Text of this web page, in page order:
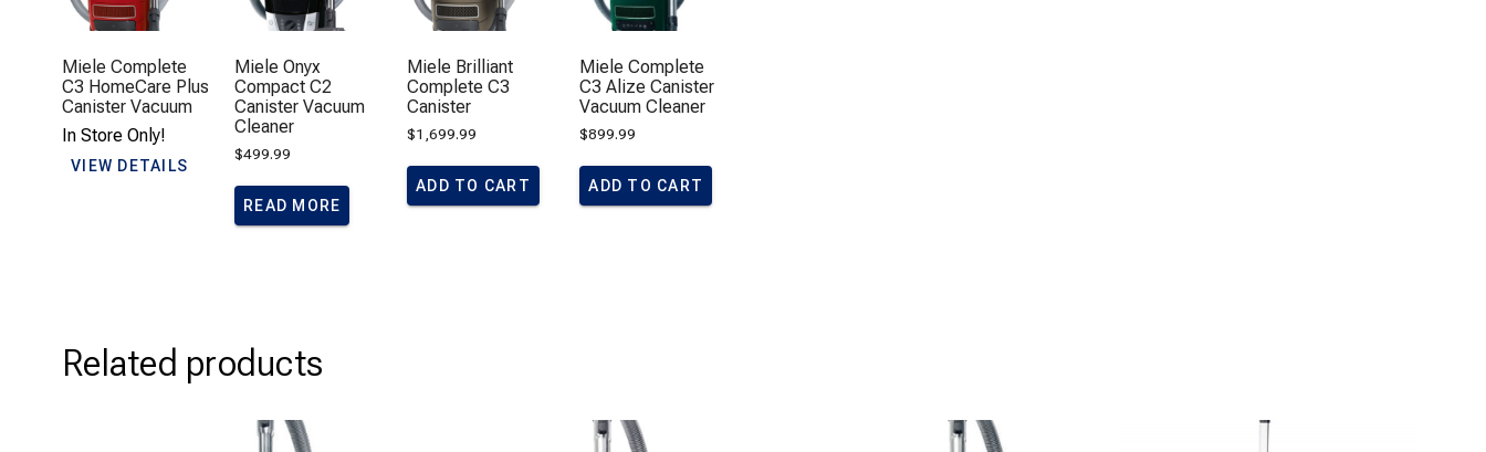
Miele Complete
C3 HomeCare Plus
Canister Vacuum
In Store Only!
VIEW DETAILS
Miele Onyx
Compact C2
Canister Vacuum
Cleaner
$499.99
READ MORE
Miele Brilliant
Complete C3
Canister
$1,699.99
ADD TO CART
Miele Complete
C3 Alize Canister
Vacuum Cleaner
$899.99
ADD TO CART
Related products